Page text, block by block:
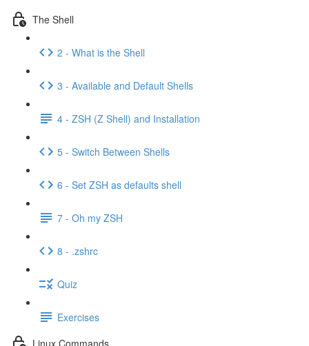
The Shell
2 - What is the Shell
3 - Available and Default Shells
4 - ZSH (Z Shell) and Installation
5 - Switch Between Shells
6 - Set ZSH as defaults shell
7 - Oh my ZSH
8 - .zshrc
Quiz
Exercises
Linux Commands